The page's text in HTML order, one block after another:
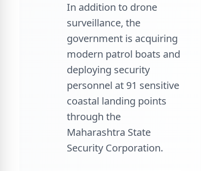
In addition to drone
surveillance, the
government is acquiring
modern patrol boats and
deploying security
personnel at 91 sensitive
coastal landing points
through the
Maharashtra State
Security Corporation.